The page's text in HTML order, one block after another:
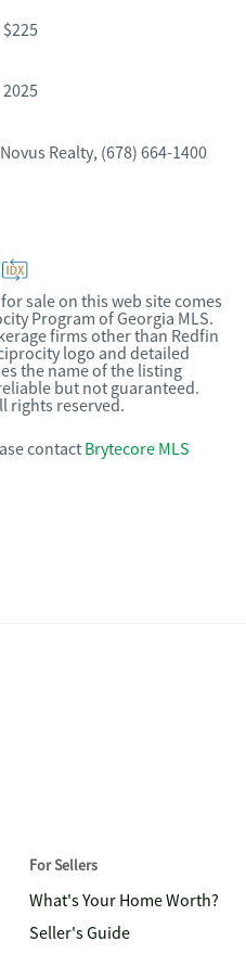
$225
2025
Realty, (678) 664-1400
sale on this web site comes
Program of Georgia MLS.
firms other than Redfin
logo and detailed
the name of the listing
but not guaranteed.
rights reserved.
contact Brytecore MLS
For Sellers
What's Your Home Worth?
Seller's Guide